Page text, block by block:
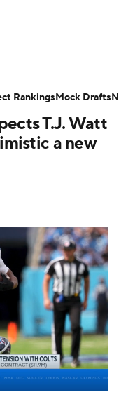
Teams
Shop
T.J. Watt
a new
RankingsMock Drafts